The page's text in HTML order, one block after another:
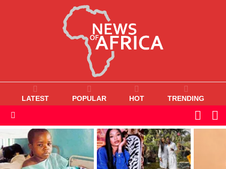
LATEST POPULAR HOT TRENDING
SKIN
VIEWED
STORIES